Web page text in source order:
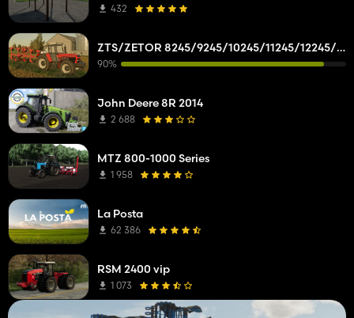
432
ZTS/ZETOR 8245/9245/10245/11245/12245/14245/16245
90%
John Deere 8R 2014
2 688
MTZ 800-1000 Series
1 958
La Posta
62 386
RSM 2400 vip
1 073